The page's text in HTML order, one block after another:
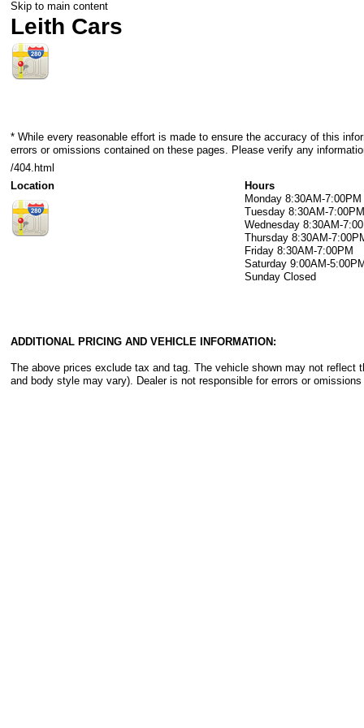
Skip to main content
Leith Cars
* While every reasonable effort is made to ensure the accuracy of this
errors or omissions contained on these pages. Please verify any
/404.html
Location
Hours
Monday 8:30AM-7:00PM
Tuesday 8:30AM-
Wednesday 8:30AM-
Thursday 8:30AM-
Friday 8:30AM-7:00PM
Saturday 9:00AM-
Sunday Closed
ADDITIONAL PRICING AND VEHICLE INFORMATION:
The above prices exclude tax and tag. The vehicle shown may not reflect
and body style may vary). Dealer is not responsible for errors or